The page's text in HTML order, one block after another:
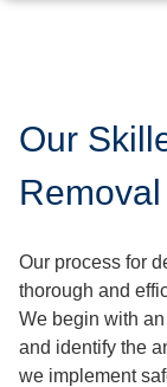
Our
Our process for
thorough and
We begin with
and identify the
we implement